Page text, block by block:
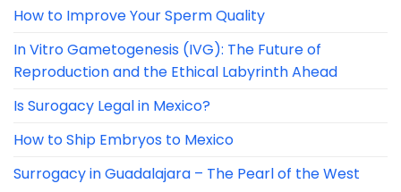
How to Improve Your Sperm Quality
In Vitro Gametogenesis (IVG): The Future of
Reproduction and the Ethical Labyrinth Ahead
Is Surogacy Legal in Mexico?
How to Ship Embryos to Mexico
Surrogacy in Guadalajara – The Pearl of the West